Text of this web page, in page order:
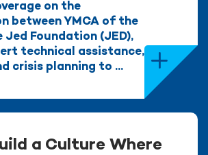
on the
between YMCA of the
Jed Foundation (JED),
technical assistance,
crisis planning to ...
a Culture Where